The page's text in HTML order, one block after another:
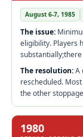
August 6-7, 1985
The issue:
eligibility. Players
The resolution:A
rescheduled.
the other
1980